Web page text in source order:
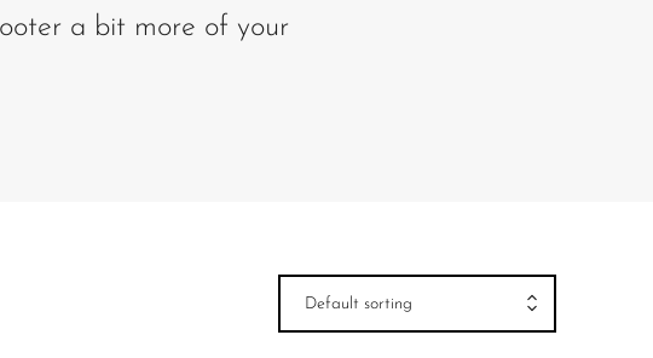
a bit more of your
Default sorting